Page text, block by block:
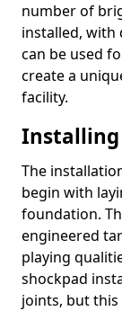
number of
installed, with
can be used
create a
facility.
The
begin with
foundation.
engineered
playing
shockpad
joints, but